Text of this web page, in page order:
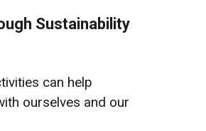
Sustainability
can help
ourselves and our